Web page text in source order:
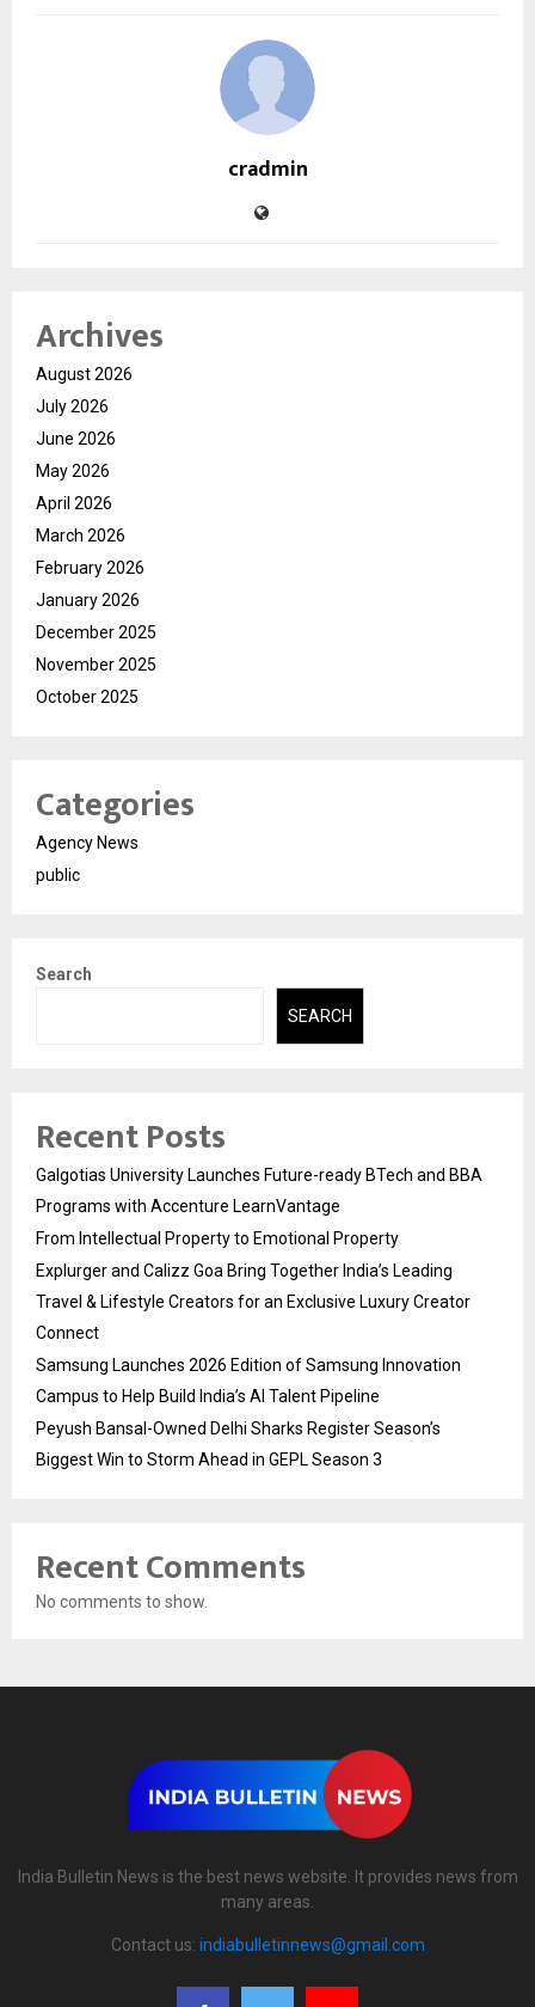
cradmin
Archives
August 2026
July 2026
June 2026
May 2026
April 2026
March 2026
February 2026
January 2026
December 2025
November 2025
October 2025
Categories
Agency News
public
Search
SEARCH
Recent Posts
Galgotias University Launches Future-ready BTech and BBA
Programs with Accenture LearnVantage
From Intellectual Property to Emotional Property
Explurger and Calizz Goa Bring Together India’s Leading
Travel & Lifestyle Creators for an Exclusive Luxury Creator
Connect
Samsung Launches 2026 Edition of Samsung Innovation
Campus to Help Build India’s AI Talent Pipeline
Peyush Bansal-Owned Delhi Sharks Register Season’s
Biggest Win to Storm Ahead in GEPL Season 3
Recent Comments
No comments to show.
India Bulletin News is the best news website. It provides news from
many areas.
Contact us: indiabulletinnews@gmail.com